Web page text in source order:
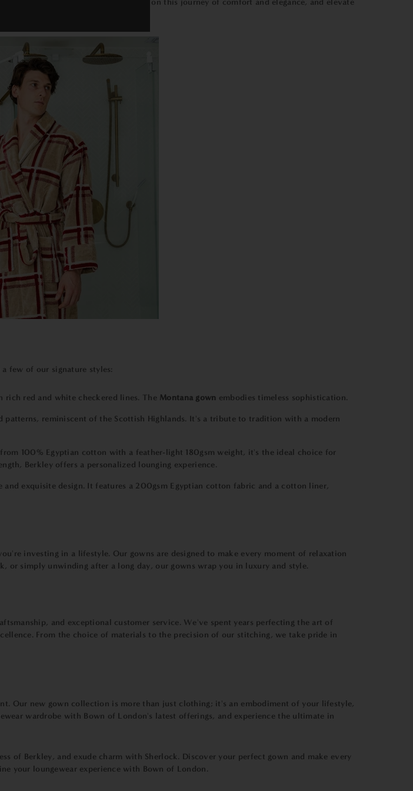
your moments of relaxation. Join us on this journey of comfort and elegance, and elevate
few of our signature styles:
rich red and white checkered lines. The Montana gown embodies timeless sophistication.
patterns, reminiscent of the Scottish Highlands. It's a tribute to tradition with a modern
100% Egyptian cotton with a feather-light 180gsm weight, it's the ideal choice for
Berkley offers a personalized lounging experience.
exquisite design. It features a 200gsm Egyptian cotton fabric and a cotton liner,
investing in a lifestyle. Our gowns are designed to make every moment of relaxation
or simply unwinding after a long day, our gowns wrap you in luxury and style.
and exceptional customer service. We've spent years perfecting the art of
From the choice of materials to the precision of our stitching, we take pride in
Our new gown collection is more than just clothing; it's an embodiment of your lifestyle,
wardrobe with Bown of London's latest offerings, and experience the ultimate in
of Berkley, and exude charm with Sherlock. Discover your perfect gown and make every
your loungewear experience with Bown of London.